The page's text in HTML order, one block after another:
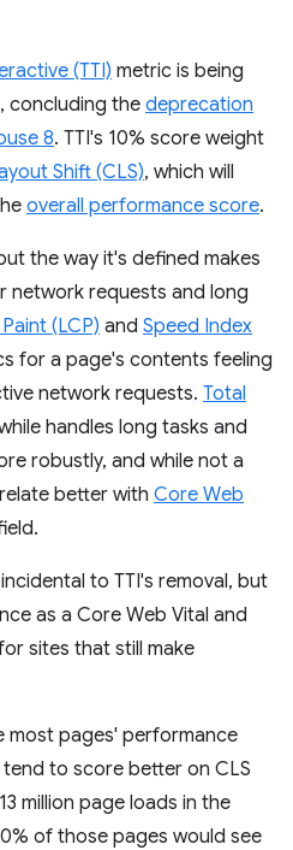
(TTI) metric is being
concluding thedeprecation
8. TTI's 10% score weight
Shift (CLS), which will
overall performance score.
the way it's defined makes
network requests and long
(LCP) and Speed Index
for a page's contents feeling
network requests. Total
handles long tasks and
robustly, and while not a
better with Core Web
to TTI's removal, but
as a Core Web Vital and
sites that still make
most pages' performance
to score better on CLS
million page loads in the
of those pages would see